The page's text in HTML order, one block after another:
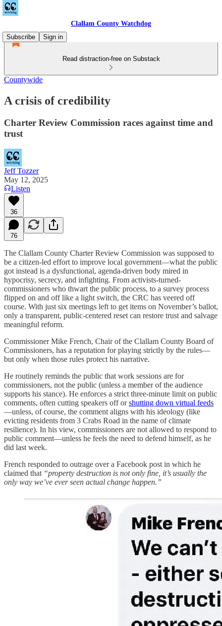
Clallam County Watchdog
Subscribe
Sign in
Read distraction-free on Substack
Countywide
A crisis of credibility
Charter Review Commission races against time and
trust
Jeff Tozzer
May 12, 2025
Listen
36
76
The Clallam County Charter Review Commission was supposed to
be a citizen-led effort to improve local government—what the public
got instead is a dysfunctional, agenda-driven body mired in
hypocrisy, secrecy, and infighting. From activists-turned-
commissioners who thwart the public process, to a survey process
flipped on and off like a light switch, the CRC has veered off
course. With just six meetings left to get items on November’s ballot,
only a transparent, public-centered reset can restore trust and salvage
meaningful reform.
Commissioner Mike French, Chair of the Clallam County Board of
Commissioners, has a reputation for playing strictly by the rules—
but only when those rules protect his narrative.
He routinely reminds the public that work sessions are for
commissioners, not the public (unless a member of the audience
supports his stance). He enforces a strict three-minute limit on public
comments, often cutting speakers off orshutting down virtual feeds
—unless, of course, the comment aligns with his ideology (like
evicting residents from 3 Crabs Road in the name of climate
resilience). In his view, commissioners are not allowed to respond to
public comment—unless he feels the need to defend himself, as he
did last week.
French responded to outrage over a Facebook post in which he
claimed that “property destruction is not only fine, it’s usually the
only way we’ve ever seen actual change happen.”